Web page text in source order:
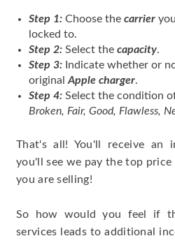
Step 1: Choose the carrier
locked to.
Step 2: Select the capacity.
Step 3: Indicate whether or
original Apple charger.
Step 4: Select the condition
Broken, Fair, Good, Flawless,
That's all! You'll receive an
you'll see we pay the top
you are selling!
So how would you feel if
services leads to additional